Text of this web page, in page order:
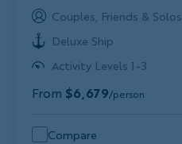
Couples, Friends & Solos
Deluxe Ship
Activity Levels 1-3
From $6,679/person
Compare